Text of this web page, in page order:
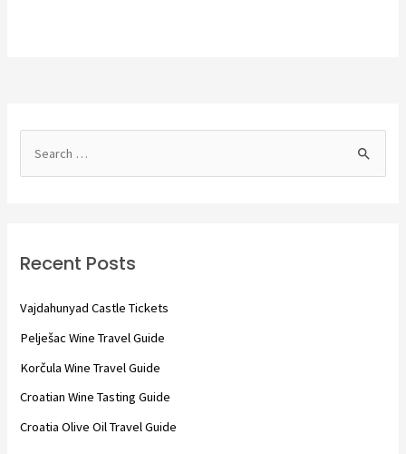
h
Recent Posts
Vajdahunyad Castle Tickets
Pelješac Wine Travel Guide
Korčula Wine Travel Guide
Croatian Wine Tasting Guide
Croatia Olive Oil Travel Guide